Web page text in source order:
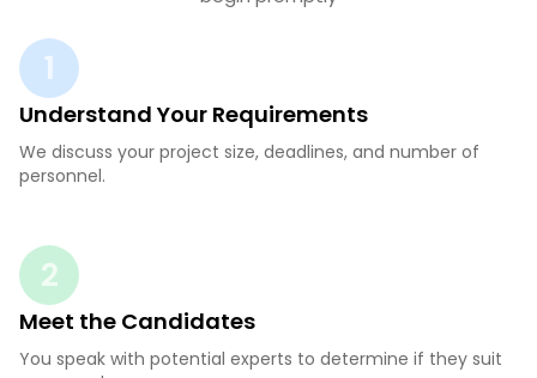
1
Understand Your Requirements
We discuss your project size, deadlines, and number of
personnel.
2
Meet the Candidates
You speak with potential experts to determine if they suit